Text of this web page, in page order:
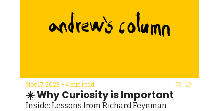
Nov 17, 2023 • 4 min read
☀️ Why Curiosity is Important
Inside: Lessons from Richard Feynman